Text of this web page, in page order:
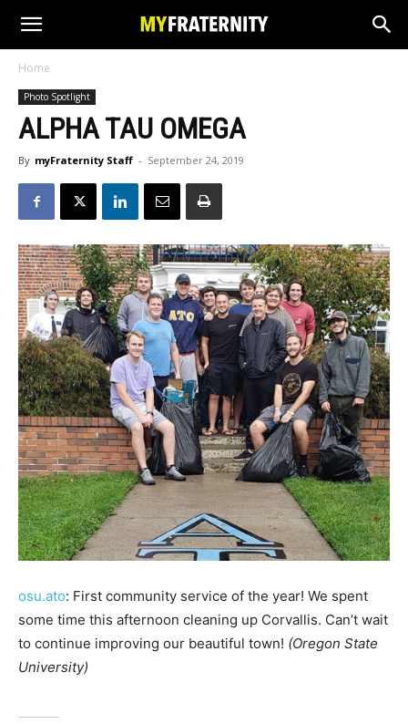
Home
Photo Spotlight
ALPHA TAU OMEGA
By myFraternity Staff - September 24, 2019
osu.ato: First community service of the year! We spent
some time this afternoon cleaning up Corvallis. Can’t wait
to continue improving our beautiful town! (Oregon State
University)